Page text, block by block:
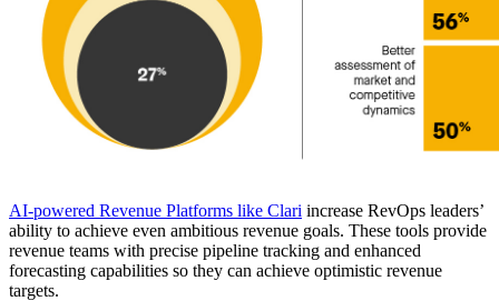
AI-powered Revenue Platforms like Clari increase RevOps leaders’
ability to achieve even ambitious revenue goals. These tools provide
revenue teams with precise pipeline tracking and enhanced
forecasting capabilities so they can achieve optimistic revenue
targets.